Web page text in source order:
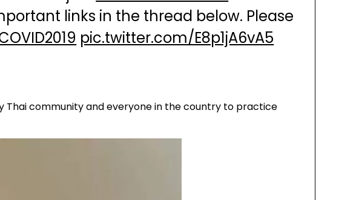
links in the thread below. Please
pic.twitter.com/E8p1jA6vA5
Thai community and everyone in the country to practice